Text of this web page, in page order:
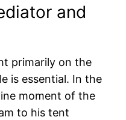
and
primarily on the
is essential. In the
moment of the
to his tent